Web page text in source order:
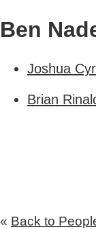
Ben
Joshua Cyr
Brian
« Back to